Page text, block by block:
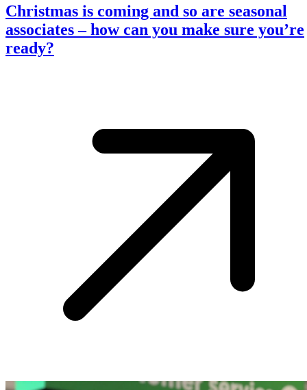
Christmas is coming and so are seasonal
associates – how can you make sure you’re
ready?